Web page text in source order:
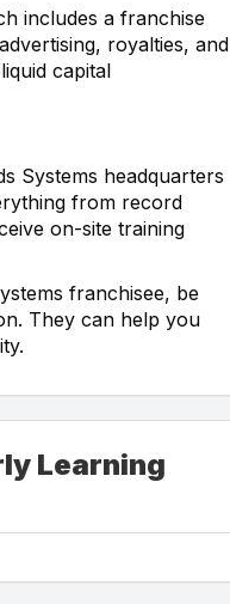
includes a franchise
royalties, and
capital
Systems headquarters
from record
on-site training
franchisee, be
They can help you
Learning